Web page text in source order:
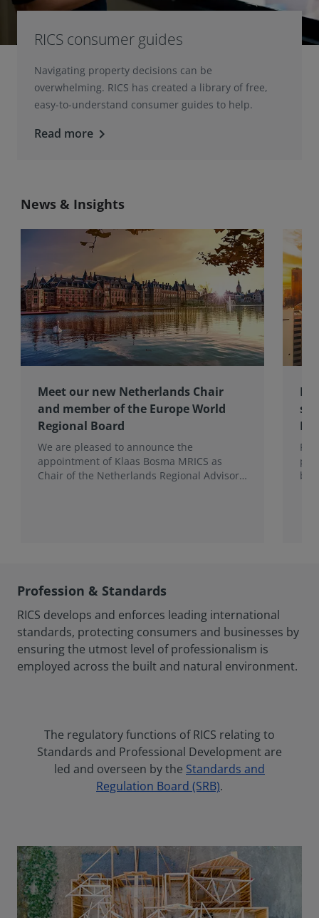
RICS consumer guides
Navigating property decisions can be
overwhelming. RICS has created a library of free,
easy-to-understand consumer guides to help.
Read more keyboard_arrow_right
News & Insights
Meet our new Netherlands Chair
and member of the Europe World
Regional Board
We are pleased to announce the
appointment of Klaas Bosma MRICS as
Chair of the Netherlands Regional Advisory
Profession & Standards
RICS develops and enforces leading international
standards, protecting consumers and businesses by
ensuring the utmost level of professionalism is
employed across the built and natural environment.
The regulatory functions of RICS relating to
Standards and Professional Development are
led and overseen by the Standards and
Regulation Board (SRB).